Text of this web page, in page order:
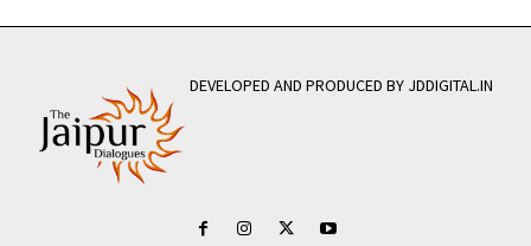
DEVELOPED AND PRODUCED BY JDDIGITAL.IN